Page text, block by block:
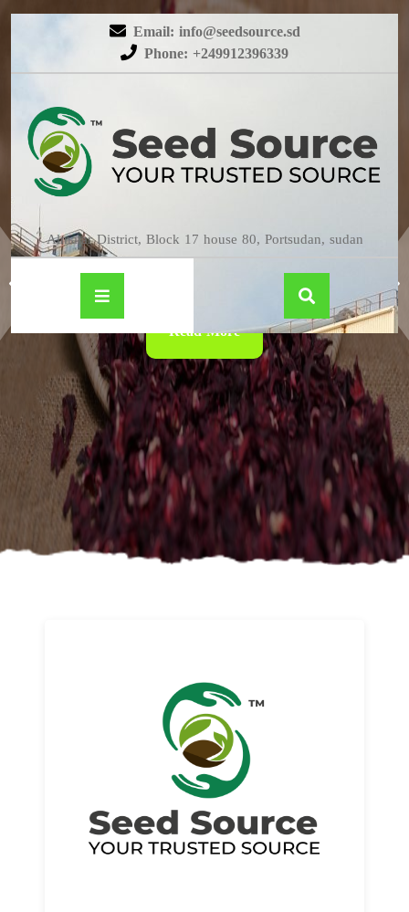
Email: info@seedsource.sd
Phone: +249912396339
Almatar District, Block 17 house 80, Portsudan, sudan
HIBISCUS
Read More
About us
Read More